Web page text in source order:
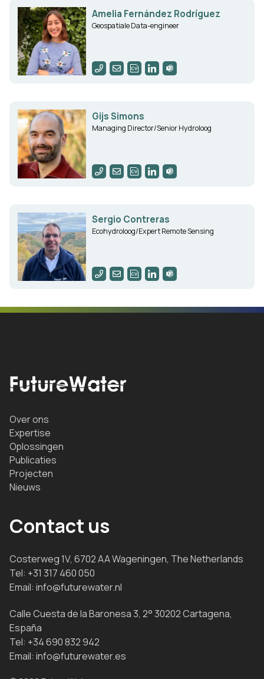
Amelia Fernández Rodríguez
Geospatiale Data-engineer
Gijs Simons
Managing Director/Senior Hydroloog
Sergio Contreras
Ecohydroloog/Expert Remote Sensing
Over ons
Expertise
Oplossingen
Publicaties
Projecten
Nieuws
Contact us
Costerweg 1V, 6702 AA Wageningen, The Netherlands
Tel: +31 317 460 050
Email: info@futurewater.nl
Calle Cuesta de la Baronesa 3, 2° 30202 Cartagena,
España
Tel: +34 690 832 942
Email: info@futurewater.es